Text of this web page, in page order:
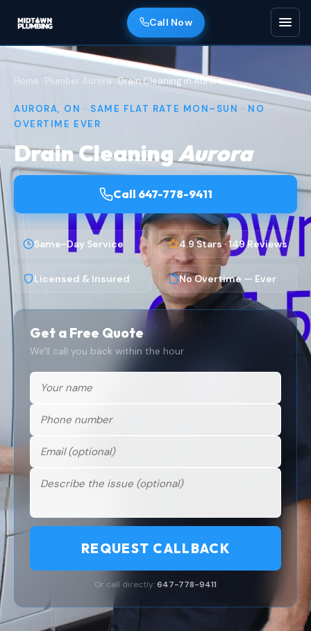
Call Now
Home Plumber Aurora Drain Cleaning in Aurora
AURORA, ON · SAME FLAT RATE MON–SUN · NO
OVERTIME EVER
Drain CleaningAurora
Call 647-778-9411
Same-Day Service 4.9 Stars · 149 Reviews
Licensed & Insured No Overtime — Ever
Get a Free Quote
We'll call you back within the hour
REQUEST CALLBACK
Or call directly:647-778-9411